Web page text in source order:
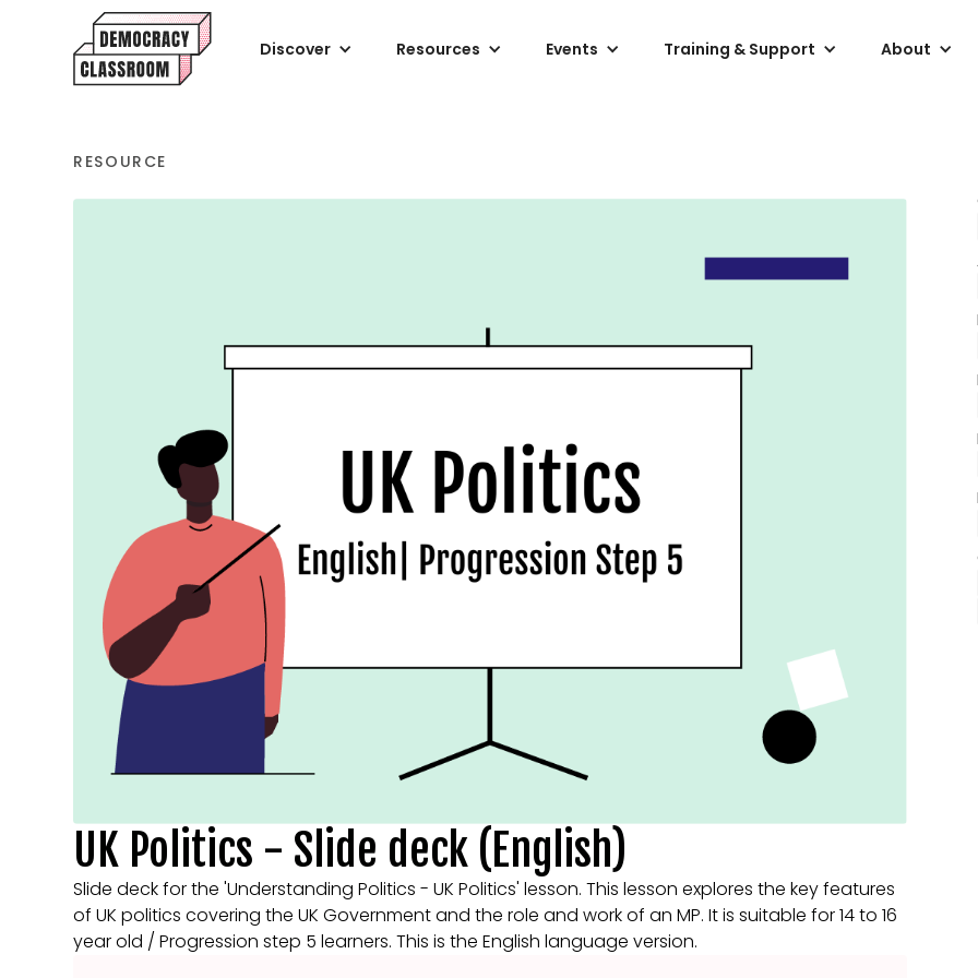
Discover Resources Events Training & Support About
RESOURCE
UK Politics - Slide deck (English)
Slide deck for the 'Understanding Politics - UK Politics' lesson. This lesson explores the key features
of UK politics covering the UK Government and the role and work of an MP. It is suitable for 14 to 16
year old / Progression step 5 learners. This is the English language version.